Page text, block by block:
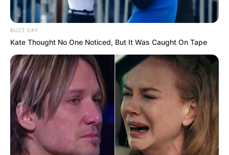
BUZZ DAY
Kate Thought No One Noticed, But It Was Caught On Tape